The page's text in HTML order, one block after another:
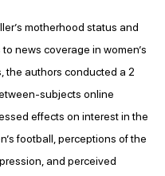
motherhood status and
news coverage in women’s
the authors conducted a 2
subjects online
effects on interest in the
football, perceptions of the
and perceived